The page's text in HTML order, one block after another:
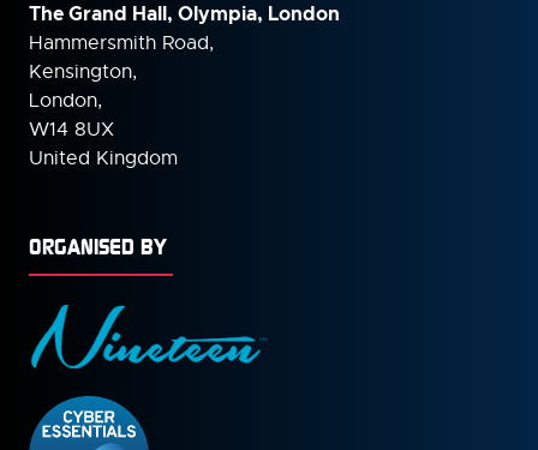
The Grand Hall, Olympia, London
Hammersmith Road,
Kensington,
London,
W14 8UX
United Kingdom
ORGANISED BY